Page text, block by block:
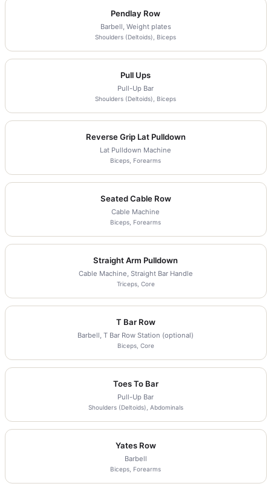
Pendlay Row
Barbell, Weight plates
Shoulders (Deltoids), Biceps
Pull Ups
Pull-Up Bar
Shoulders (Deltoids), Biceps
Reverse Grip Lat Pulldown
Lat Pulldown Machine
Biceps, Forearms
Seated Cable Row
Cable Machine
Biceps, Forearms
Straight Arm Pulldown
Cable Machine, Straight Bar Handle
Triceps, Core
T Bar Row
Barbell, T Bar Row Station (optional)
Biceps, Core
Toes To Bar
Pull-Up Bar
Shoulders (Deltoids), Abdominals
Yates Row
Barbell
Biceps, Forearms